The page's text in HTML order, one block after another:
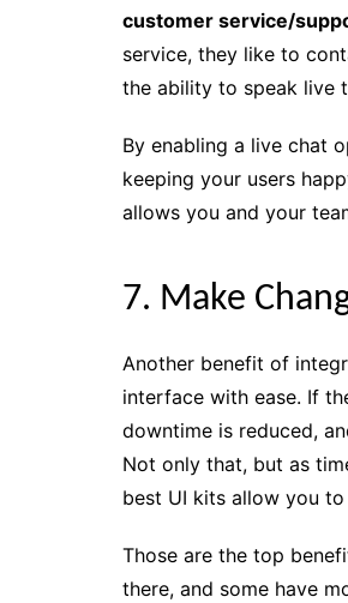
customer service/
service, they like to
the ability to speak live
By enabling a live chat
keeping your users
allows you and your
7. Make
Another benefit of
interface with ease. If
downtime is reduced,
Not only that, but as
best UI kits allow you to
Those are the top
there, and some have